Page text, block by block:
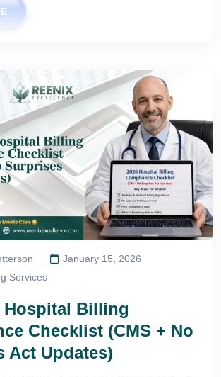
January 15, 2026
Services
Hospital Billing
Checklist (CMS + No
Act Updates)